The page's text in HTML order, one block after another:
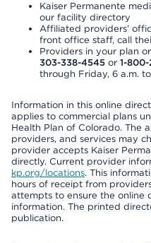
Kaiser Permanente
our facility directory
Affiliated providers’
front office staff, call
Providers in your plan
303-338-4545 or 1-800-
through Friday, 6 a.m.
Information in this online
applies to commercial plans
Health Plan of Colorado. The
providers, and services may
provider accepts Kaiser
directly. Current provider
kp.org/locations. This
hours of receipt from
attempts to ensure the online
information. The printed
publication.